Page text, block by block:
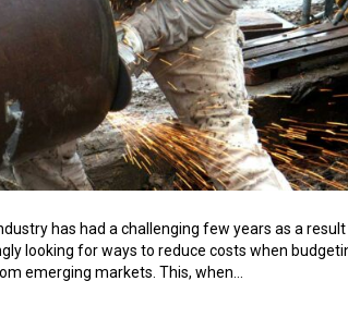
has had a challenging few years as a
looking for ways to reduce costs when
emerging markets. This, when…